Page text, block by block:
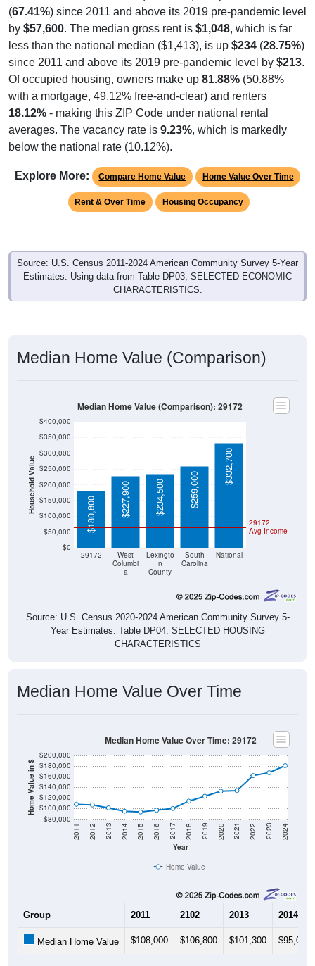
(67.41%) since 2011 and above its 2019 pre-pandemic level
by $57,600. The median gross rent is $1,048, which is far
less than the national median ($1,413), is up $234 (28.75%)
since 2011 and above its 2019 pre-pandemic level by $213.
Of occupied housing, owners make up 81.88% (50.88%
with a mortgage, 49.12% free-and-clear) and renters
18.12% - making this ZIP Code under national rental
averages. The vacancy rate is 9.23%, which is markedly
below the national rate (10.12%).
Explore More: Compare Home Value Home Value Over Time
Rent & Over Time Housing Occupancy
Source: U.S. Census 2011-2024 American Community Survey 5-Year
Estimates. Using data from Table DP03, SELECTED ECONOMIC
CHARACTERISTICS.
Median Home Value (Comparison)
Household Value
$0
$50,000
$100,000
$150,000
$200,000
$250,000
$300,000
$350,000
$400,000
29172
West
Columbi
a
Lexingto
n
County
South
Carolina
National
29172
Avg Income
$180,800 $227,900 $234,500 $259,000
$332,700
Median Home Value (Comparison): 29172
Source: U.S. Census 2020-2024 American Community Survey 5-
Year Estimates. Table DP04. SELECTED HOUSING
CHARACTERISTICS
Median Home Value Over Time
Home Value in $
$80,000
$100,000
$120,000
$140,000
$160,000
$180,000
$200,000
Year
2011 2012 2013 2014 2015 2016 2017 2018 2019 2020 2021 2022 2023 2024
Median Home Value Over Time: 29172
Home Value
Group 2011 2102 2013 2014
Median Home Value $108,000 $106,800 $101,300 $95,000